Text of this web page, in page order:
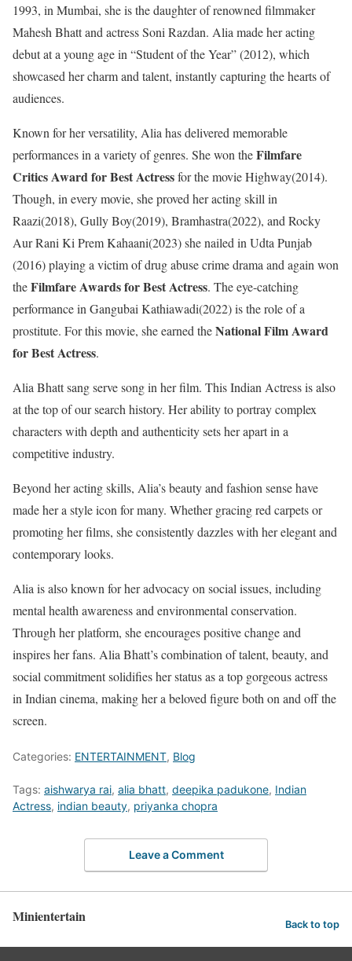
1993, in Mumbai, she is the daughter of renowned filmmaker
Mahesh Bhatt and actress Soni Razdan. Alia made her acting
debut at a young age in “Student of the Year” (2012), which
showcased her charm and talent, instantly capturing the hearts of
audiences.
Known for her versatility, Alia has delivered memorable
performances in a variety of genres. She won theFilmfare
Critics Award for Best Actressfor the movie Highway(2014).
Though, in every movie, she proved her acting skill in
Raazi(2018), Gully Boy(2019), Bramhastra(2022), and Rocky
Aur Rani Ki Prem Kahaani(2023) she nailed in Udta Punjab
(2016) playing a victim of drug abuse crime drama and again won
theFilmfare Awards for Best Actress. The eye-catching
performance in Gangubai Kathiawadi(2022) is the role of a
prostitute. For this movie, she earned theNational Film Award
for Best Actress.
Alia Bhatt sang serve song in her film. This Indian Actress is also
at the top of our search history. Her ability to portray complex
characters with depth and authenticity sets her apart in a
competitive industry.
Beyond her acting skills, Alia’s beauty and fashion sense have
made her a style icon for many. Whether gracing red carpets or
promoting her films, she consistently dazzles with her elegant and
contemporary looks.
Alia is also known for her advocacy on social issues, including
mental health awareness and environmental conservation.
Through her platform, she encourages positive change and
inspires her fans. Alia Bhatt’s combination of talent, beauty, and
social commitment solidifies her status as a top gorgeous actress
in Indian cinema, making her a beloved figure both on and off the
screen.
Categories: ENTERTAINMENT, Blog
Tags: aishwarya rai, alia bhatt, deepika padukone, Indian
Actress, indian beauty, priyanka chopra
Leave a Comment
Minientertain Back to top